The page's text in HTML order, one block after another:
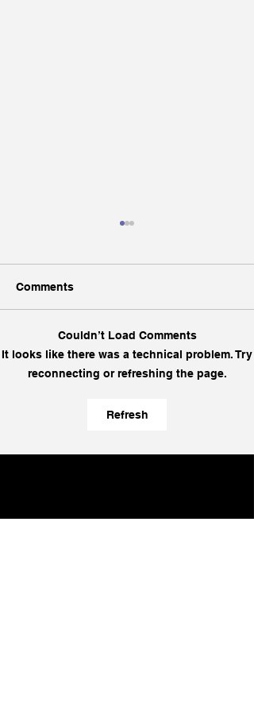
EP 382 - [EON]
Coherence Does Not
Require Consent: How
Without Control | Paper
Comments
Couldn’t Load Comments
It looks like there was a technical problem. Try
reconnecting or refreshing the page.
Refresh